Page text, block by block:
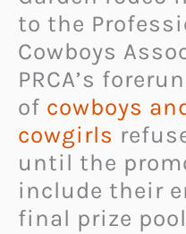
to the
Cowboys
PRCA’s
of cowboys
cowgirls
until the
include their
final prize